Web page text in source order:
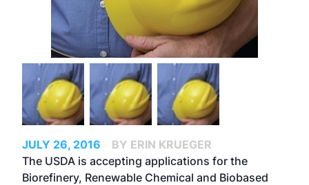
JULY 26, 2016
BY ERIN KRUEGER
The USDA is accepting applications for the
Biorefinery, Renewable Chemical and Biobased